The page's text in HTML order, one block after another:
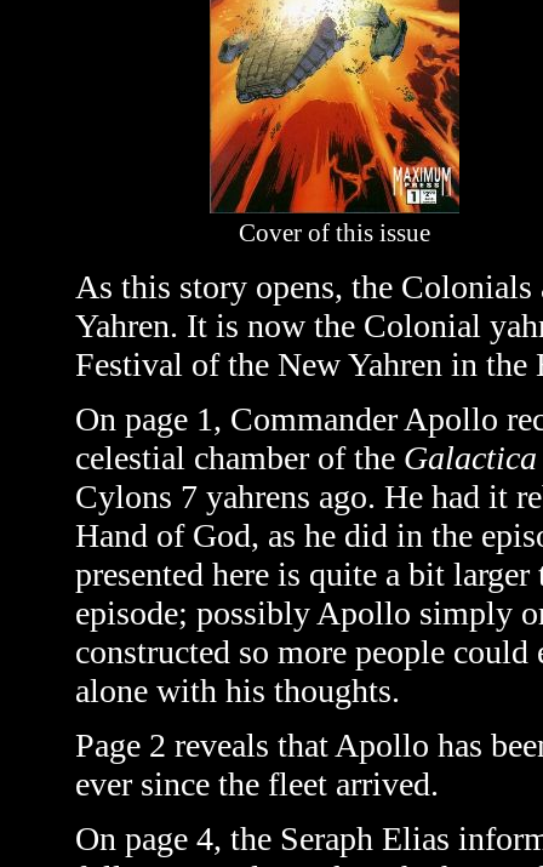
Cover of this issue
As this story opens, the
Yahren. It is now the Colonial
Festival of the New Yahren in the
On page 1, Commander Apollo
celestial chamber of the Galactica
Cylons 7 yahrens ago. He had it
Hand of God, as he did in the
presented here is quite a bit
episode; possibly Apollo simply
constructed so more people
alone with his thoughts.
Page 2 reveals that Apollo has
ever since the fleet arrived.
On page 4, the Seraph Elias